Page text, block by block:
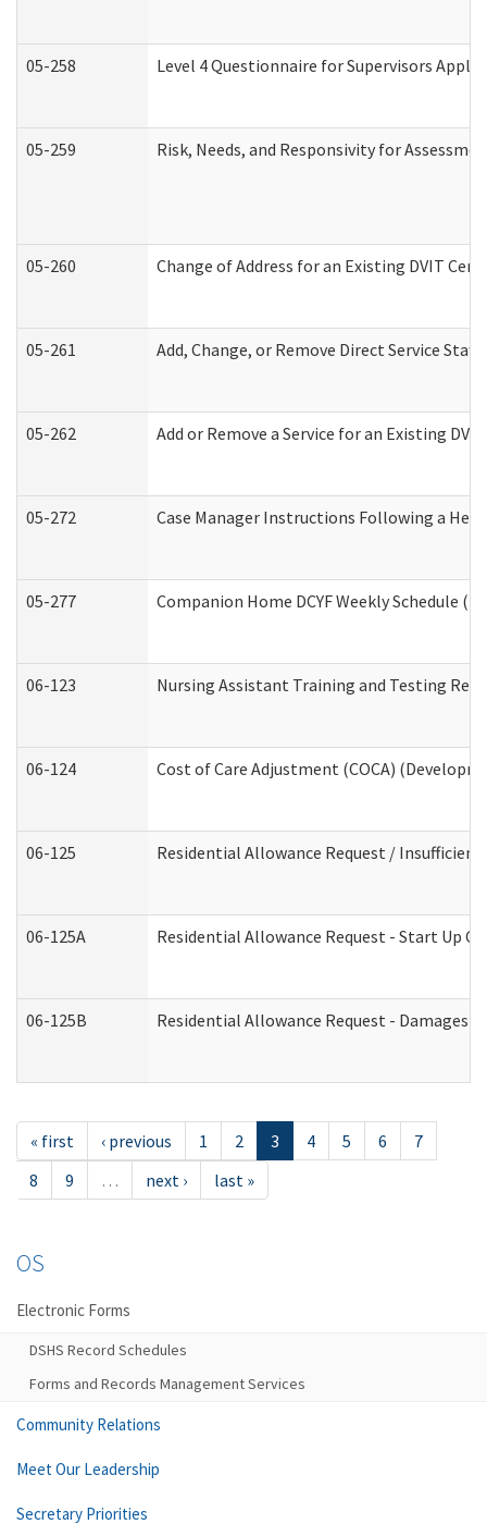
05-258 Level 4 Questionnaire for Supervisors
05-259 Risk, Needs, and Responsivity for
05-260 Change of Address for an Existing DVIT
05-261 Add, Change, or Remove Direct Service
05-262 Add or Remove a Service for an Existing
05-272 Case Manager Instructions Following a
05-277 Companion Home DCYF Weekly Schedule
06-123 Nursing Assistant Training and Testing
06-124 Cost of Care Adjustment (COCA)
06-125 Residential Allowance Request /
06-125A Residential Allowance Request - Start Up
06-125B Residential Allowance Request -
« first ‹ previous 1 2 3 4 5 6
7
8
9 … next › last »
OS
Electronic Forms
DSHS Record Schedules
Forms and Records Management Services
Community Relations
Meet Our Leadership
Secretary Priorities